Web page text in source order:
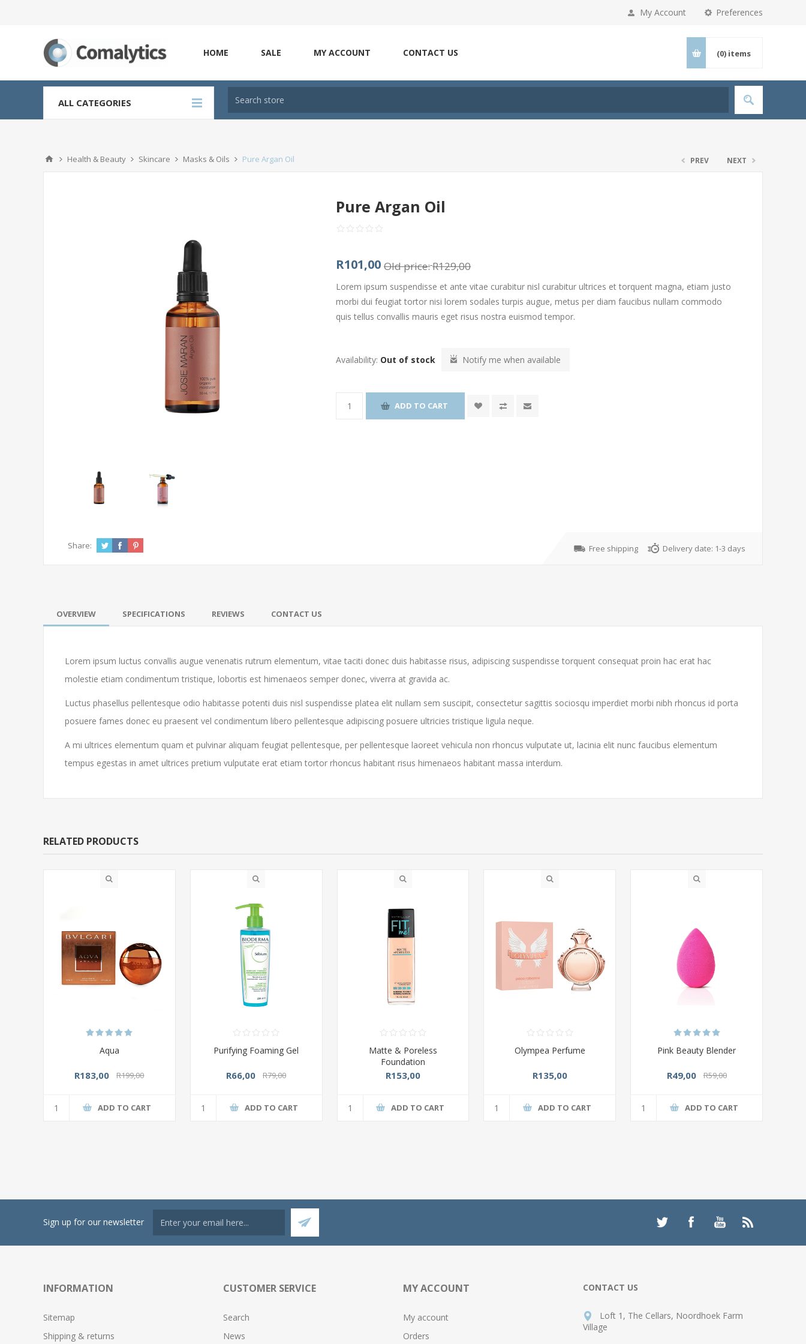
Preferences
My Account
HOME SALE MY ACCOUNT CONTACT US (0) items
ALL CATEGORIES
Health & Beauty Skincare Masks & Oils Pure Argan Oil PREV NEXT
Pure Argan Oil
R101,00 Old price:R129,00
Lorem ipsum suspendisse et ante vitae curabitur nisl curabitur ultrices et torquent magna, etiam justo
morbi dui feugiat tortor nisi lorem sodales turpis augue, metus per diam faucibus nullam commodo
quis tellus convallis mauris eget risus nostra euismod tempor.
Availability: Out of stock Notify me when available
ADD TO CART
Share: Free shipping Delivery date: 1-3 days
OVERVIEW SPECIFICATIONS REVIEWS CONTACT US
Lorem ipsum luctus convallis augue venenatis rutrum elementum, vitae taciti donec duis habitasse risus, adipiscing suspendisse torquent consequat proin hac erat hac
molestie etiam condimentum tristique, lobortis est himenaeos semper donec, viverra at gravida ac.
Luctus phasellus pellentesque odio habitasse potenti duis nisl suspendisse platea elit nullam sem suscipit, consectetur sagittis sociosqu imperdiet morbi nibh rhoncus id porta
posuere fames donec eu praesent vel condimentum libero pellentesque adipiscing posuere ultricies tristique ligula neque.
A mi ultrices elementum quam et pulvinar aliquam feugiat pellentesque, per pellentesque laoreet vehicula non rhoncus vulputate ut, lacinia elit nunc faucibus elementum
tempus egestas in amet ultrices pretium vulputate erat etiam tortor rhoncus habitant risus himenaeos habitant massa interdum.
RELATED PRODUCTS
Aqua
R183,00 R199,00
ADD TO CART
Purifying Foaming Gel
R66,00 R79,00
ADD TO CART
Matte & Poreless
Foundation
R153,00
ADD TO CART
Olympea Perfume
R135,00
ADD TO CART
Pink Beauty Blender
R49,00 R59,00
ADD TO CART
Sign up for our newsletter
INFORMATION
Sitemap
Shipping & returns
CUSTOMER SERVICE
Search
News
MY ACCOUNT
My account
Orders
CONTACT US
Loft 1, The Cellars, Noordhoek Farm
Village